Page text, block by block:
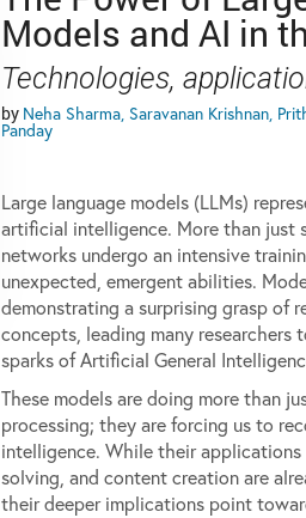
Models and AI in
Technologies,
by Neha Sharma, Saravanan Krishnan,
Panday
Large language models (LLMs)
artificial intelligence. More than just
networks undergo an intensive
unexpected, emergent abilities.
demonstrating a surprising grasp of
concepts, leading many
sparks of Artificial General
These models are doing more than
processing; they are forcing us to
intelligence. While their
solving, and content creation are
their deeper implications point